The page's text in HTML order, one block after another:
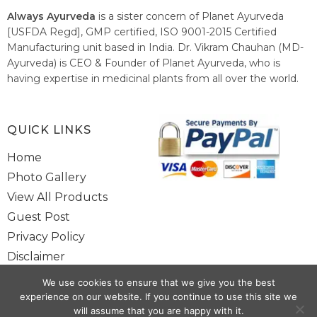
Always Ayurveda is a sister concern of Planet Ayurveda
[USFDA Regd], GMP certified, ISO 9001-2015 Certified
Manufacturing unit based in India. Dr. Vikram Chauhan (MD-
Ayurveda) is CEO & Founder of Planet Ayurveda, who is
having expertise in medicinal plants from all over the world.
healthcare system of India.
QUICK LINKS
Home
Photo Gallery
View All Products
Guest Post
Privacy Policy
Disclaimer
Site Map
Contact Us
We use cookies to ensure that we give you the best
experience on our website. If you continue to use this site we
will assume that you are happy with it.